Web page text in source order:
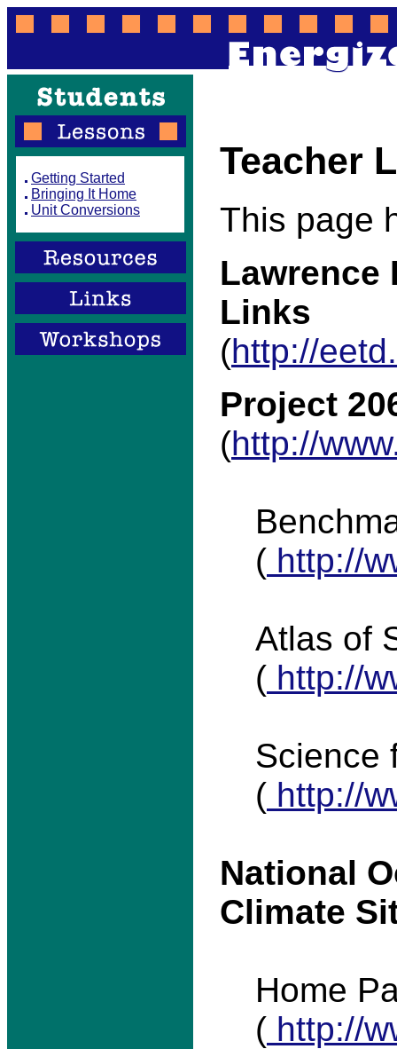
Getting Started
Bringing It Home
Unit Conversions
Teacher
This page
Lawrence
Links
(http://
Project
(http://
( http://
Atlas of
( http://
Science
( http://
National
Climate
Home
( http://